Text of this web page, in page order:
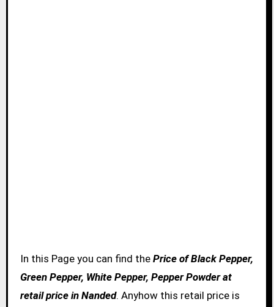
In this Page you can find the Price of Black Pepper,
Green Pepper, White Pepper, Pepper Powder at
retail price in Nanded. Anyhow this retail price is